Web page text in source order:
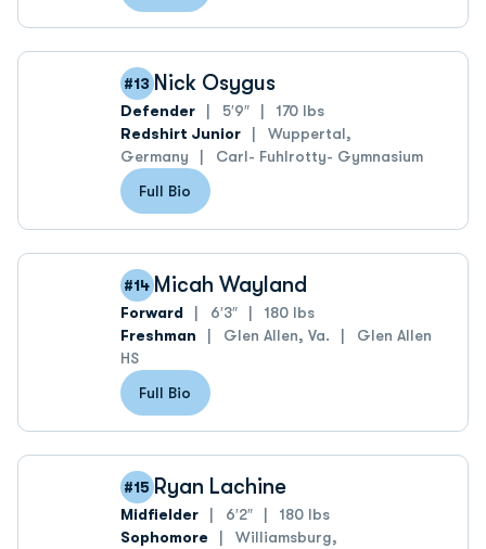
#13 Nick Osygus
Defender 5′9″
170 lbs
Redshirt Junior
Wuppertal,
Germany
Carl- Fuhlrotty- Gymnasium
Full Bio
#14 Micah Wayland
Forward 6′3″
180 lbs
Freshman
Glen Allen, Va.
Glen Allen
HS
Full Bio
#15 Ryan Lachine
Midfielder 6′2″
180 lbs
Sophomore
Williamsburg,